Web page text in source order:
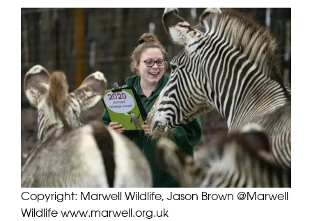
Copyright: Marwell Wildlife, Jason Brown @Marwell
Wildlife www.marwell.org.uk